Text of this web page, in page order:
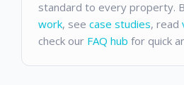
standard to every property.
work, see case studies, read
check our FAQ hub for quick